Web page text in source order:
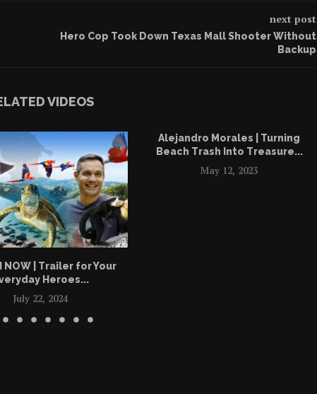
next post
Hero Cop Took Down Texas Mall Shooter Without
Backup
VIDEOS
NOW | Trailer for Your
Heroes...
July 22, 2024
Alejandro Morales | Turning
Beach Trash Into Treasure...
May 12, 2023